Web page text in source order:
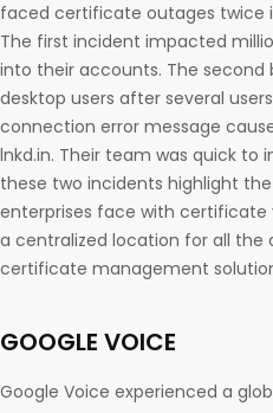
faced certificate outages twice
The first incident impacted
into their accounts. The
desktop users after several
connection error message
lnkd.in. Their team was quick to
these two incidents highlight
enterprises face with
a centralized location for all the
certificate management
GOOGLE VOICE
Google Voice experienced a